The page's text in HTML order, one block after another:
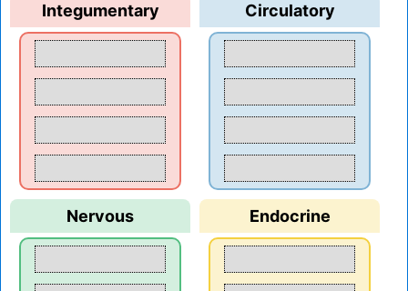
Integumentary Circulatory
Nervous Endocrine